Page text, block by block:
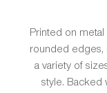
Printed on
rounded edges,
a variety of
style. Backed